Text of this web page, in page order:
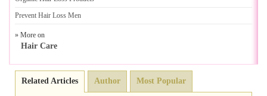
Prevent Hair Loss Men
» More on
Hair Care
Related Articles Author Most Popular